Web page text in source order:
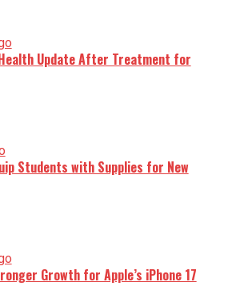
Update After Treatment for
Students with Supplies for New
Growth for Apple’s iPhone 17